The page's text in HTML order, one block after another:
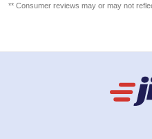
** Consumer reviews may or may not